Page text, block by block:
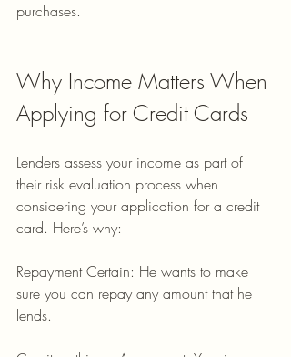
purchases.
Why Income Matters When
Applying for Credit Cards
Lenders assess your income as part of
their risk evaluation process when
considering your application for a credit
card. Here’s why:
Repayment Certain: He wants to make
sure you can repay any amount that he
lends.